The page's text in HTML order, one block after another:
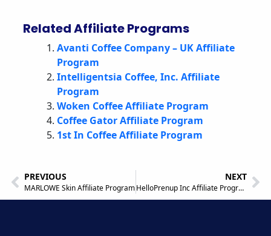
Related Affiliate Programs
Avanti Coffee Company – UK Affiliate
Program
Intelligentsia Coffee, Inc. Affiliate
Program
Woken Coffee Affiliate Program
Coffee Gator Affiliate Program
1st In Coffee Affiliate Program
PREVIOUS
MARLOWE Skin Affiliate Program
NEXT
HelloPrenup Inc Affiliate Program